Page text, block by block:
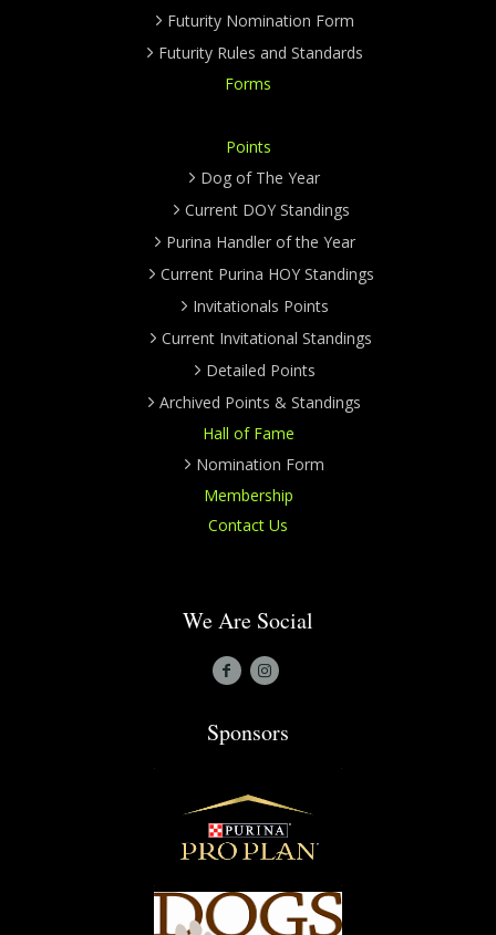
Futurity Nomination Form
Futurity Rules and Standards
Forms
Points
Dog of The Year
Current DOY Standings
Purina Handler of the Year
Current Purina HOY Standings
Invitationals Points
Current Invitational Standings
Detailed Points
Archived Points & Standings
Hall of Fame
Nomination Form
Membership
Contact Us
We Are Social
Sponsors